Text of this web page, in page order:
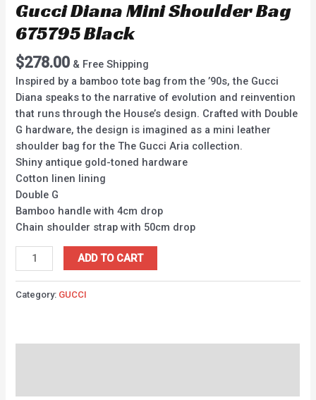
Gucci Diana Mini Shoulder Bag
675795 Black
$278.00 & Free Shipping
Inspired by a bamboo tote bag from the ’90s, the Gucci
Diana speaks to the narrative of evolution and reinvention
that runs through the House’s design. Crafted with Double
G hardware, the design is imagined as a mini leather
shoulder bag for the The Gucci Aria collection.
Shiny antique gold-toned hardware
Cotton linen lining
Double G
Bamboo handle with 4cm drop
Chain shoulder strap with 50cm drop
ADD TO CART
Category: GUCCI